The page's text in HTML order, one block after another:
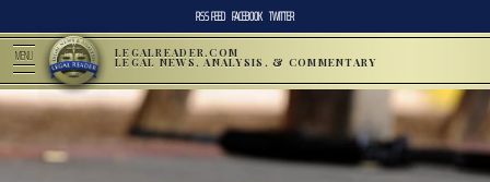
RSS FEED FACEBOOK TWITTER
MENU LEGALREADER.COM
LEGAL NEWS, ANALYSIS, & COMMENTARY